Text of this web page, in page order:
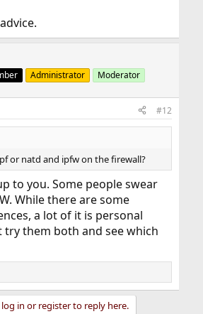
Administrator Moderator
#12
or natd and ipfw on the firewall?
to you. Some people swear
While there are some
a lot of it is personal
try them both and see which
in or register to reply here.